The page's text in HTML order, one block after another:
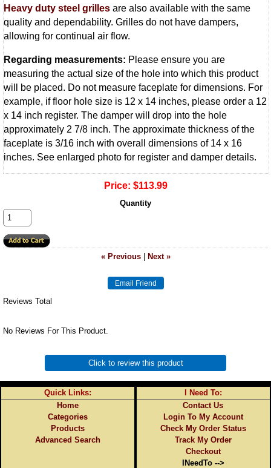
Heavy duty steel grilles are also available with the same
quality and dependability. Grilles do not have dampers,
allowing for continual air flow.
Regarding measurements: Please ensure you are
measuring the actual size of the hole into which this product
will be placed. Do not measure faceplate for dimensions. For
example, if floor hole size is 12 x 14 inches, please order a 12
x 14 inch register. The damper will drop into the hole
approximately 2 7/8 inch. The approximate thickness of the
faceplate is 3/16 inch with overall dimensions of 14 x 16
inches. See enlarged photo for register and damper details.
Price: $113.99
Quantity
« Previous| Next »
Reviews Total
No Reviews For This Product.
Click to review this product
Quick Links:
Home
Categories
Products
Advanced Search
I Need To:
Contact Us
Login To My Account
Check My Order Status
Track My Order
Checkout
INeedTo -->